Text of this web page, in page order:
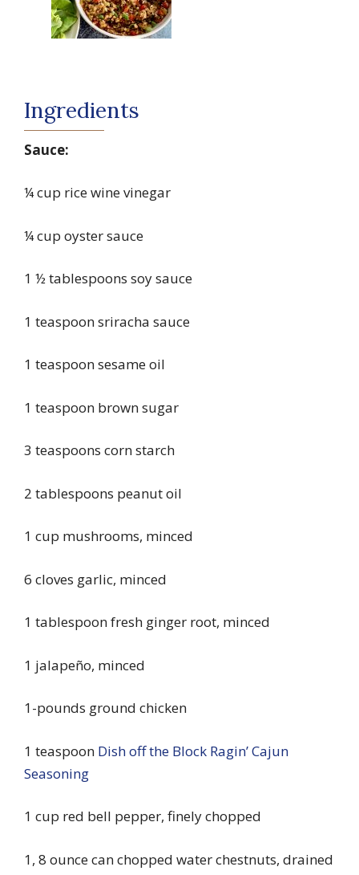
Ingredients
Sauce:
¼ cup rice wine vinegar
¼ cup oyster sauce
1 ½ tablespoons soy sauce
1 teaspoon sriracha sauce
1 teaspoon sesame oil
1 teaspoon brown sugar
3 teaspoons corn starch
2 tablespoons peanut oil
1 cup mushrooms, minced
6 cloves garlic, minced
1 tablespoon fresh ginger root, minced
1 jalapeño, minced
1-pounds ground chicken
1 teaspoon Dish off the Block Ragin’ Cajun
Seasoning
1 cup red bell pepper, finely chopped
1, 8 ounce can chopped water chestnuts, drained